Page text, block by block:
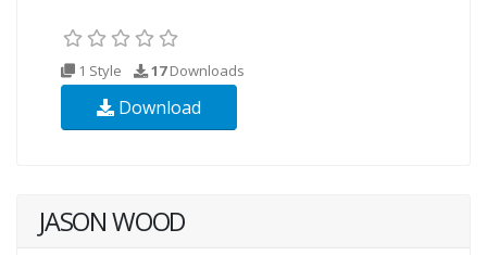
1 Style 17Downloads
Download
JASON WOOD